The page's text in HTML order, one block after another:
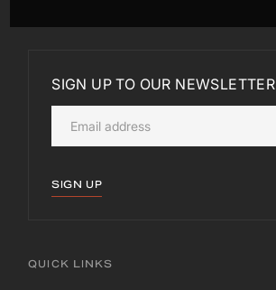
SIGN UP TO OUR NEWSLETTER
SIGN UP
QUICK LINKS